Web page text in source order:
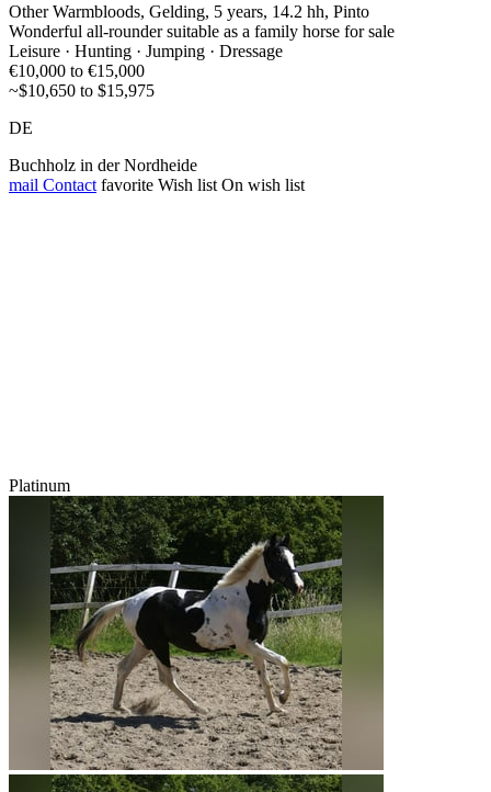
Other Warmbloods, Gelding, 5 years, 14.2 hh, Pinto
Wonderful all-rounder suitable as a family horse for sale
Leisure · Hunting · Jumping · Dressage
€10,000 to €15,000
~$10,650 to $15,975
DE
Buchholz in der Nordheide
mail Contact favorite Wish list On wish list
Platinum